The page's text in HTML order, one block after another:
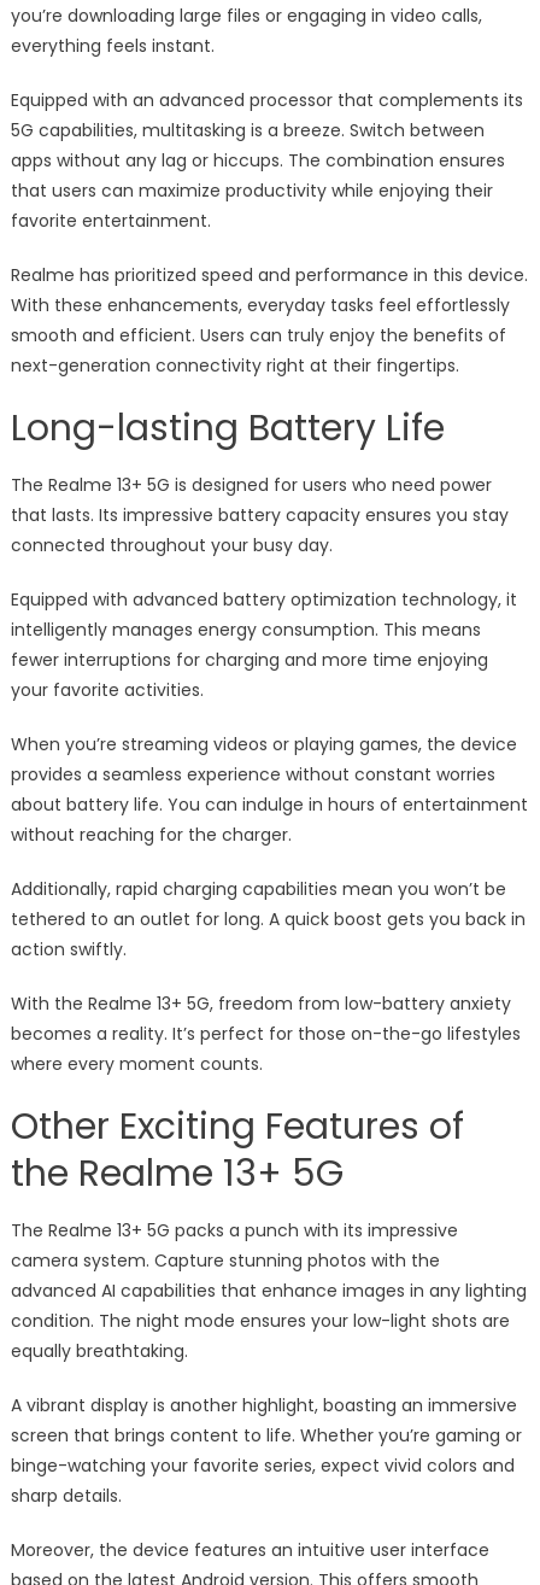
you’re downloading large files or engaging in video calls,
everything feels instant.
Equipped with an advanced processor that complements its
5G capabilities, multitasking is a breeze. Switch between
apps without any lag or hiccups. The combination ensures
that users can maximize productivity while enjoying their
favorite entertainment.
Realme has prioritized speed and performance in this device.
With these enhancements, everyday tasks feel effortlessly
smooth and efficient. Users can truly enjoy the benefits of
next-generation connectivity right at their fingertips.
Long-lasting Battery Life
The Realme 13+ 5G is designed for users who need power
that lasts. Its impressive battery capacity ensures you stay
connected throughout your busy day.
Equipped with advanced battery optimization technology, it
intelligently manages energy consumption. This means
fewer interruptions for charging and more time enjoying
your favorite activities.
When you’re streaming videos or playing games, the device
provides a seamless experience without constant worries
about battery life. You can indulge in hours of entertainment
without reaching for the charger.
Additionally, rapid charging capabilities mean you won’t be
tethered to an outlet for long. A quick boost gets you back in
action swiftly.
With the Realme 13+ 5G, freedom from low-battery anxiety
becomes a reality. It’s perfect for those on-the-go lifestyles
where every moment counts.
Other Exciting Features of
the Realme 13+ 5G
The Realme 13+ 5G packs a punch with its impressive
camera system. Capture stunning photos with the
advanced AI capabilities that enhance images in any lighting
condition. The night mode ensures your low-light shots are
equally breathtaking.
A vibrant display is another highlight, boasting an immersive
screen that brings content to life. Whether you’re gaming or
binge-watching your favorite series, expect vivid colors and
sharp details.
Moreover, the device features an intuitive user interface
based on the latest Android version. This offers smooth